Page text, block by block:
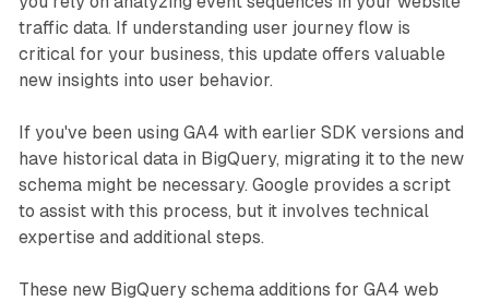
traffic data. If understanding user journey flow is
critical for your business, this update offers valuable
new insights into user behavior.
If you've been using GA4 with earlier SDK versions and
have historical data in BigQuery, migrating it to the new
schema might be necessary. Google provides a script
to assist with this process, but it involves technical
expertise and additional steps.
These new BigQuery schema additions for GA4 web